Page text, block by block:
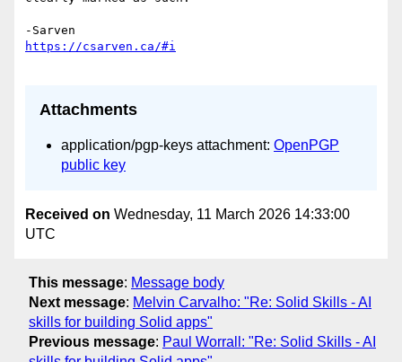
Attachments
application/pgp-keys attachment: OpenPGP
public key
Received on Wednesday, 11 March 2026 14:33:00
UTC
This message: Message body
Next message: Melvin Carvalho: "Re: Solid Skills - AI
skills for building Solid apps"
Previous message: Paul Worrall: "Re: Solid Skills - AI